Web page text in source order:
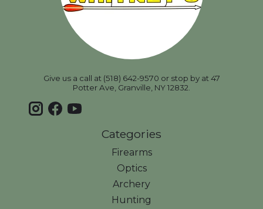
Give us a call at (518) 642-9570 or stop by at 47
Potter Ave, Granville, NY 12832.
Categories
Firearms
Optics
Archery
Hunting